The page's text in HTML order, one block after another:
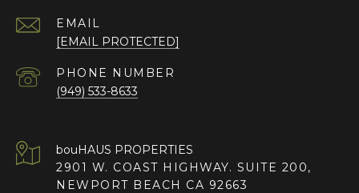
EMAIL
[EMAIL PROTECTED]
PHONE NUMBER
(949) 533-8633
2901 W. COAST HIGHWAY. SUITE 200,
NEWPORT BEACH CA 92663